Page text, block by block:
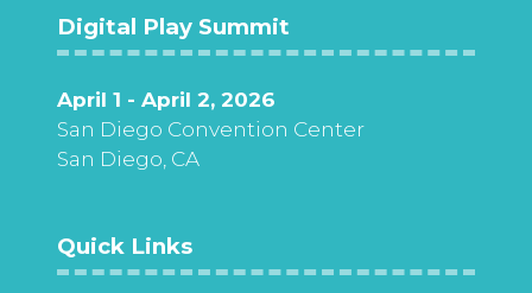
Digital Play Summit
April 1 - April 2, 2026
San Diego Convention Center
San Diego, CA
Quick Links